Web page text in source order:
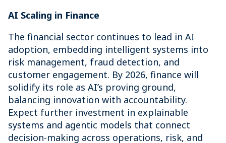
AI Scaling in Finance
The financial sector continues to lead in AI
adoption, embedding intelligent systems into
risk management, fraud detection, and
customer engagement. By 2026, finance will
solidify its role as AI’s proving ground,
balancing innovation with accountability.
Expect further investment in explainable
systems and agentic models that connect
decision-making across operations, risk, and